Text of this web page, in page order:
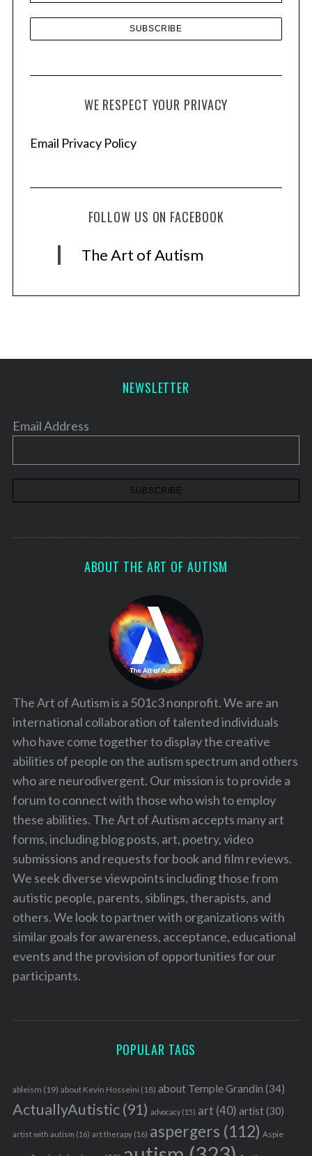
WE RESPECT YOUR PRIVACY
Email Privacy Policy
FOLLOW US ON FACEBOOK
The Art of Autism
NEWSLETTER
Email Address
ABOUT THE ART OF AUTISM
The Art of Autism is a 501c3 nonprofit. We are an
international collaboration of talented individuals
who have come together to display the creative
abilities of people on the autism spectrum and others
who are neurodivergent. Our mission is to provide a
forum to connect with those who wish to employ
these abilities. The Art of Autism accepts many art
forms, including blog posts, art, poetry, video
submissions and requests for book and film reviews.
We seek diverse viewpoints including those from
autistic people, parents, siblings, therapists, and
others. We look to partner with organizations with
similar goals for awareness, acceptance, educational
events and the provision of opportunities for our
participants.
POPULAR TAGS
ableism (19) about Kevin Hosseini (18) about Temple Grandin (34)
ActuallyAutistic(91) advocacy(15) art (40) artist(30)
artist with autism (16) art therapy(16) aspergers (112) Aspie